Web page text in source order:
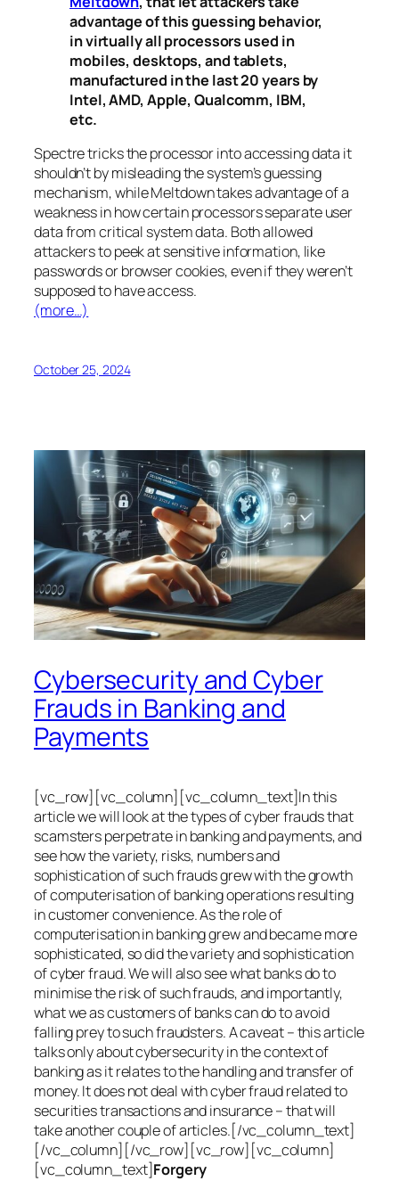
advantage of this guessing behavior,
in virtually all processors used in
mobiles, desktops, and tablets,
manufactured in the last 20 years by
Intel, AMD, Apple, Qualcomm, IBM,
etc.
Spectretricks the processor into accessing data it
shouldn’t by misleading the system’s guessing
mechanism, whileMeltdowntakes advantage of a
weakness in how certain processors separate user
data from critical system data. Both allowed
attackers to peek at sensitive information, like
passwords or browser cookies, even if they weren’t
supposed to have access.
(more…)
October 25, 2024
Cybersecurity and Cyber
Frauds in Banking and
Payments
[vc_row][vc_column][vc_column_text]In this
article we will look at the types of cyber frauds that
scamsters perpetrate in banking and payments, and
see how the variety, risks, numbers and
sophistication of such frauds grew with the growth
of computerisation of banking operations resulting
in customer convenience. As the role of
computerisation in banking grew and became more
sophisticated, so did the variety and sophistication
of cyber fraud. We will also see what banks do to
minimise the risk of such frauds, and importantly,
what we as customers of banks can do to avoid
falling prey to such fraudsters. A caveat – this article
talks only about cybersecurity in the context of
banking as it relates to the handling and transfer of
money. It does not deal with cyber fraud related to
securities transactions and insurance – that will
take another couple of articles.[/vc_column_text]
[/vc_column][/vc_row][vc_row][vc_column]
[vc_column_text]Forgery